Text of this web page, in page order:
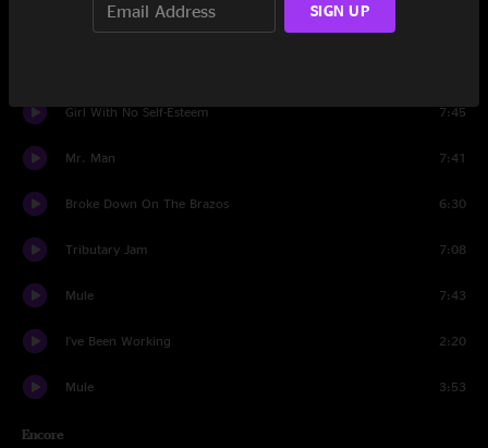
Dreams And Songs
Girl With No Self-Esteem 7:45
Mr. Man 7:41
Broke Down On The Brazos 6:30
Tributary Jam 7:08
Mule 7:43
I've Been Working 2:20
Mule 3:53
Encore
SIGN UP